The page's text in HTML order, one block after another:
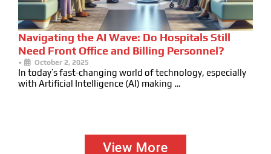
Navigating the AI Wave: Do Hospitals Still
Need Front Office and Billing Personnel?
• October 2, 2025
In today’s fast-changing world of technology, especially
with Artificial Intelligence (AI) making …
View More